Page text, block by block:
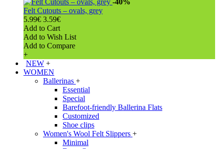
-40%
Felt Cutouts – ovals, grey
5.99€ 3.59€
Add to Cart
Add to Wish List
Add to Compare
+
NEW +
WOMEN
Ballerinas +
Essential
Special
Barefoot-friendly Ballerina Flats
Customized
Shoe clips
Women's Wool Felt Slippers +
Minimal